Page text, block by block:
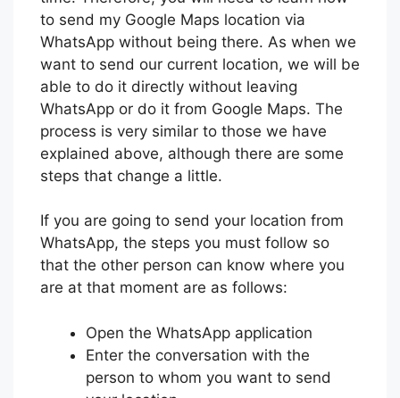
to send my Google Maps location via
WhatsApp without being there. As when we
want to send our current location, we will be
able to do it directly without leaving
WhatsApp or do it from Google Maps. The
process is very similar to those we have
explained above, although there are some
steps that change a little.
If you are going to send your location from
WhatsApp, the steps you must follow so
that the other person can know where you
are at that moment are as follows:
Open the WhatsApp application
Enter the conversation with the
person to whom you want to send